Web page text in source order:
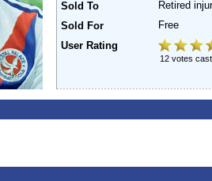
Sold To
Retired
Sold For
Free
User Rating
12 votes cast